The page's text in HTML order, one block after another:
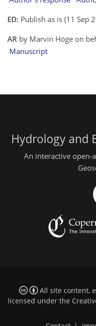
ED: Publish as is (11 Sep
AR by Marvin Höge on
Manuscript
Hydrology and
An interactive open-
All site content,
licensed under the